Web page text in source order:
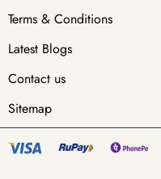
Terms & Conditions
Latest Blogs
Contact us
Sitemap